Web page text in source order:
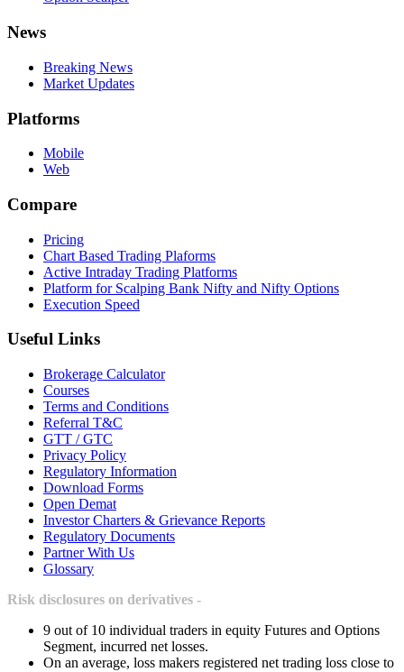
News
Breaking News
Market Updates
Platforms
Mobile
Web
Compare
Pricing
Chart Based Trading Plaforms
Active Intraday Trading Platforms
Platform for Scalping Bank Nifty and Nifty Options
Execution Speed
Useful Links
Brokerage Calculator
Courses
Terms and Conditions
Referral T&C
GTT / GTC
Privacy Policy
Regulatory Information
Download Forms
Open Demat
Investor Charters & Grievance Reports
Regulatory Documents
Partner With Us
Glossary
Risk disclosures on derivatives -
9 out of 10 individual traders in equity Futures and Options
Segment, incurred net losses.
On an average, loss makers registered net trading loss close to